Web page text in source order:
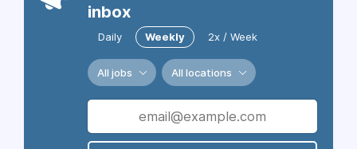
inbox
Daily Weekly 2x / Week
All jobs All locations